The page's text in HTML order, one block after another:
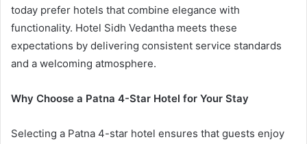
today prefer hotels that combine elegance with
functionality. Hotel Sidh Vedantha meets these
expectations by delivering consistent service standards
and a welcoming atmosphere.
Why Choose a Patna 4-Star Hotel for Your Stay
Selecting a Patna 4-star hotel ensures that guests enjoy